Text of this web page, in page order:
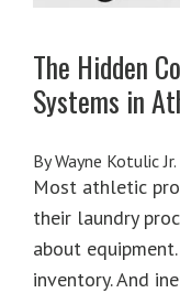
The Hidden
Systems in
By Wayne Kotulic Jr.
Most athletic
their laundry
about
inventory. And